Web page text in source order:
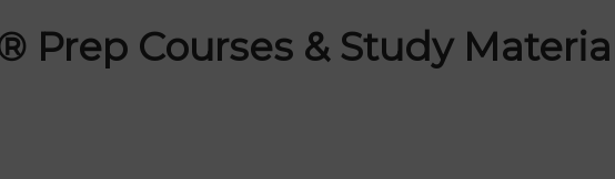
Prep Courses & Study